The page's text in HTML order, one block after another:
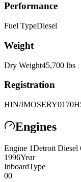
Performance
Fuel TypeDiesel
Weight
Dry Weight45,700 lbs
Registration
HIN/IMO
Engines
Engine 1Detroit Diesel
1996Year
InboardType
00